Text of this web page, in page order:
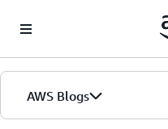
AWS Blogs